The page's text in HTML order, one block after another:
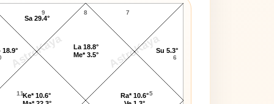
AstroKaya AstroKaya
8
9
11 5
6
7
Ra* 10.6°
Su 5.3°
La 18.8°
Me* 3.5°
Sa 29.4°
18.9°
Ke* 10.6°